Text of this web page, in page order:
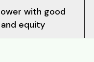
with good
equity